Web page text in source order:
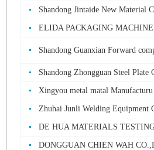
Shandong Jintaide New Material
ELIDA PACKAGING
Shandong Guanxian Forward
Shandong Zhongguan Steel Plate
Xingyou metal matal
Zhuhai Junli Welding Equipment
DE HUA MATERIALS
DONGGUAN CHIEN WAH